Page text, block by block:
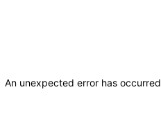
An unexpected error has occurred